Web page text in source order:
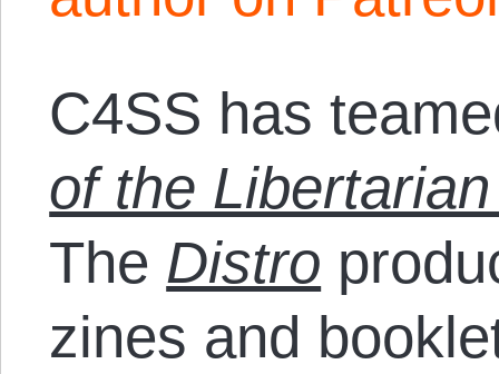
C4SS has
of the
The Distro
zines and